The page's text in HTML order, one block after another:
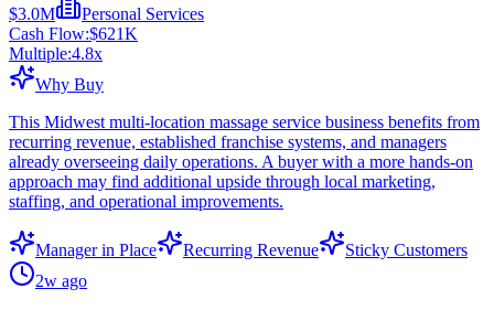
$3.0M
Personal Services
Cash Flow:$621K
Multiple:4.8x
Why Buy
This Midwest multi-location massage service business benefits from
recurring revenue, established franchise systems, and managers
already overseeing daily operations. A buyer with a more hands-on
approach may find additional upside through local marketing,
staffing, and operational improvements.
Manager in Place Recurring Revenue
Sticky Customers
2w ago